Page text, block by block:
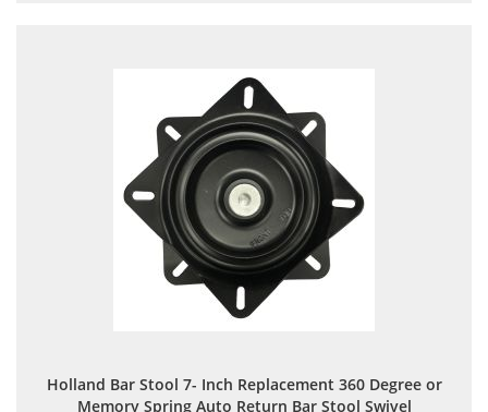
Holland Bar Stool 7- Inch Replacement 360 Degree or
Memory Spring Auto Return Bar Stool Swivel